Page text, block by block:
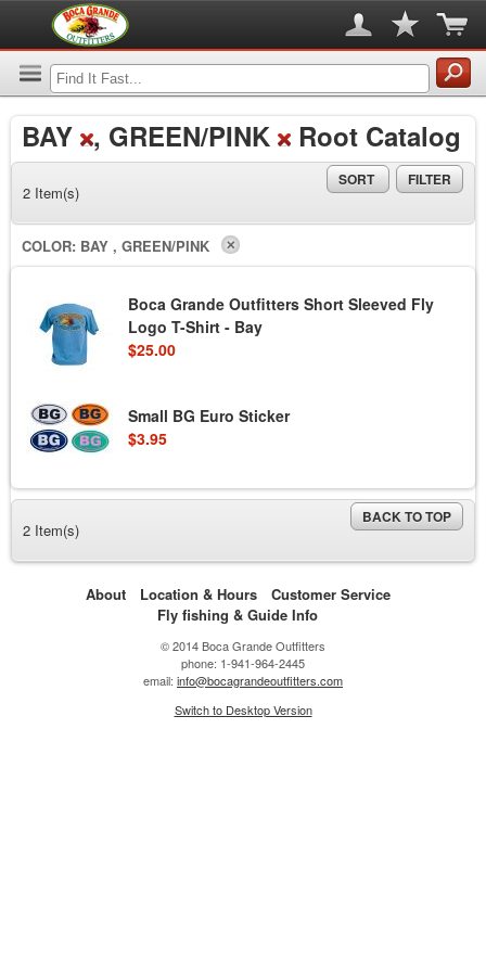
BAY , GREEN/PINK Root Catalog
2 Item(s)
SORT FILTER
COLOR: BAY , GREEN/PINK
Boca Grande Outfitters Short Sleeved Fly
Logo T-Shirt - Bay
$25.00
Small BG Euro Sticker
$3.95
2 Item(s)
BACK TO TOP
About Location & Hours
Customer Service
Fly fishing & Guide Info
© 2014 Boca Grande Outfitters
phone: 1-941-964-2445
email: info@bocagrandeoutfitters.com
Switch to Desktop Version